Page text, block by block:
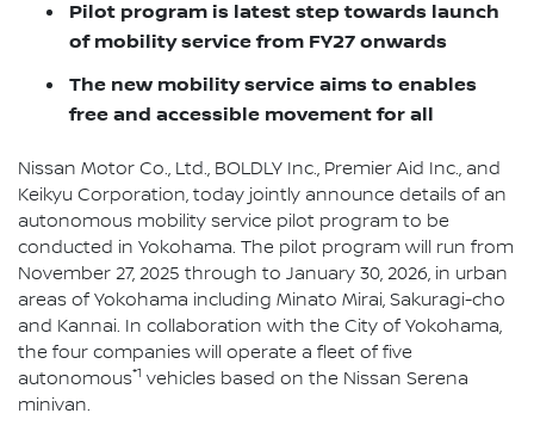
Pilot program is latest step towards launch
of mobility service from FY27 onwards
The new mobility service aims to enables
free and accessible movement for all
Nissan Motor Co., Ltd., BOLDLY Inc., Premier Aid Inc., and
Keikyu Corporation, today jointly announce details of an
autonomous mobility service pilot program to be
conducted in Yokohama. The pilot program will run from
November 27, 2025 through to January 30, 2026, in urban
areas of Yokohama including Minato Mirai, Sakuragi-cho
and Kannai. In collaboration with the City of Yokohama,
the four companies will operate a fleet of five
autonomous*1 vehicles based on the Nissan Serena
minivan.